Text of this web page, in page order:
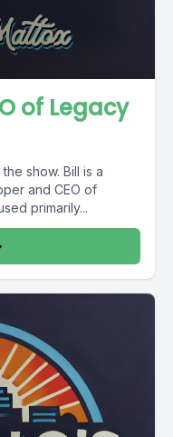
of Legacy
show. Bill is a
and CEO of
primarily...